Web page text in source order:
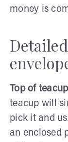
money is
Top of teacup
teacup will
pick it and
an enclosed